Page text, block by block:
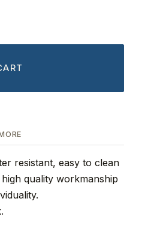
resistant, easy to clean
quality workmanship